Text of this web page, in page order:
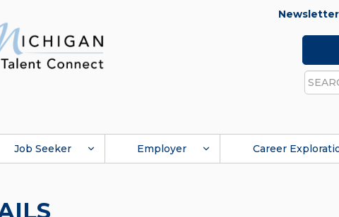
Search
Job Seeker Employer Career